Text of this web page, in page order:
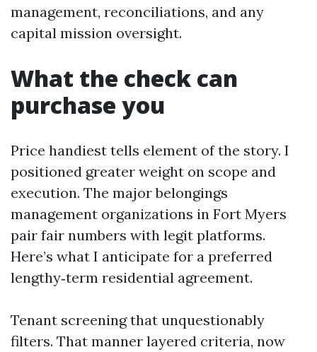
management, reconciliations, and any
capital mission oversight.
What the check can
purchase you
Price handiest tells element of the story. I
positioned greater weight on scope and
execution. The major belongings
management organizations in Fort Myers
pair fair numbers with legit platforms.
Here’s what I anticipate for a preferred
lengthy‑term residential agreement.
Tenant screening that unquestionably
filters. That manner layered criteria, now